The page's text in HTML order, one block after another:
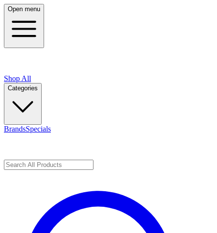
Open menu
Shop All
Categories
BrandsSpecials